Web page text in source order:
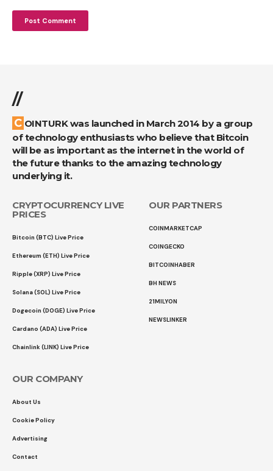
//
COINTURK was launched in March 2014 by a group
of technology enthusiasts who believe that Bitcoin
will be as important as the internet in the world of
the future thanks to the amazing technology
underlying it.
CRYPTOCURRENCY LIVE
PRICES
Bitcoin (BTC) Live Price
Ethereum (ETH) Live Price
Ripple (XRP) Live Price
Solana (SOL) Live Price
Dogecoin (DOGE) Live Price
Cardano (ADA) Live Price
Chainlink (LINK) Live Price
OUR PARTNERS
COINMARKETCAP
COINGECKO
BITCOINHABER
BH NEWS
21MILYON
NEWSLINKER
OUR COMPANY
About Us
Cookie Policy
Advertising
Contact